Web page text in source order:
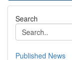
Search
Published News